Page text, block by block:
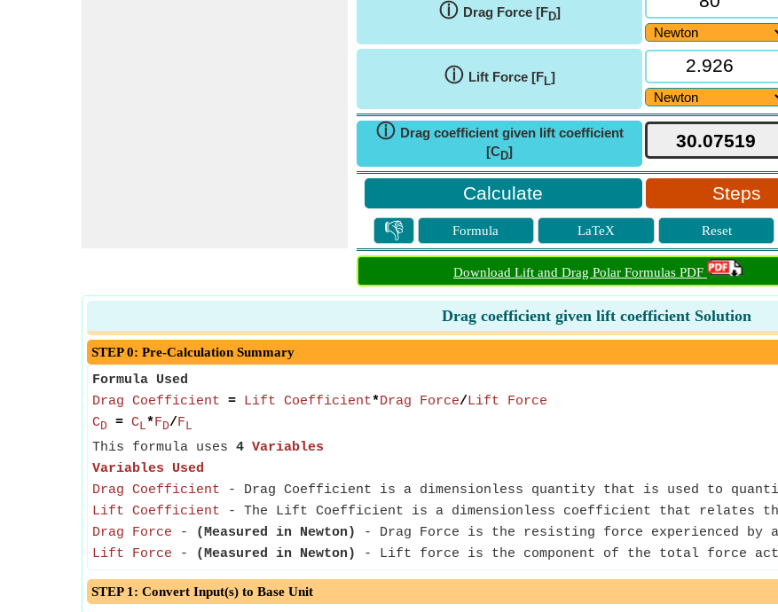
ⓘ Drag Force [FD]
ⓘ Lift Force [FL]
ⓘ Drag coefficient given lift coefficient
[CD]
Steps
👎 Formula LaTeX Reset
Download Lift and Drag Polar Formulas PDF
Drag coefficient given lift coefficient Solution
STEP 0: Pre-Calculation Summary
Formula Used
Drag Coefficient = Lift Coefficient*Drag Force/Lift Force
CD = CL*FD/FL
This formula uses 4 Variables
Variables Used
Drag Coefficient - Drag Coefficient is a dimensionless quantity that is used to
Lift Coefficient - The Lift Coefficient is a dimensionless coefficient that relates
Drag Force - (Measured in Newton)
- Drag Force is the resisting force experienced by
Lift Force - (Measured in Newton) - Lift force is the component of the total force
STEP 1: Convert Input(s) to Base Unit